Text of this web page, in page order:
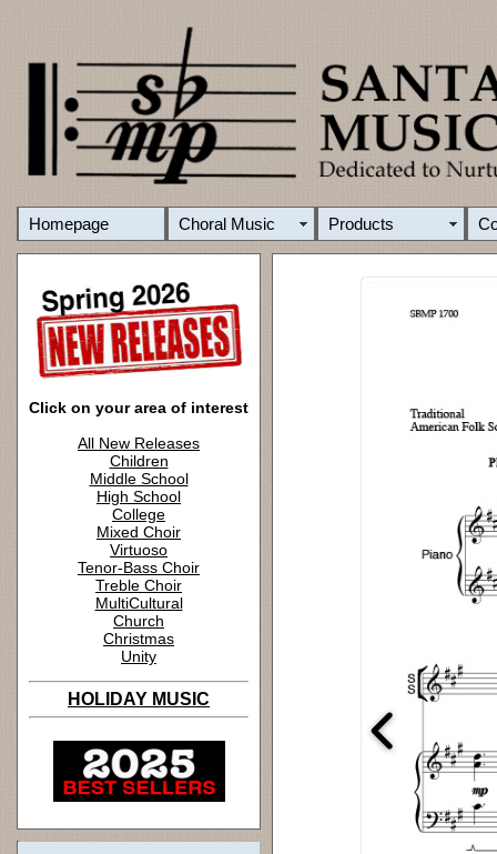
Homepage Choral Music Products
Click on your area of interest
All New Releases
Children
Middle School
High School
College
Mixed Choir
Virtuoso
Tenor-Bass Choir
Treble Choir
MultiCultural
Church
Christmas
Unity
HOLIDAY MUSIC